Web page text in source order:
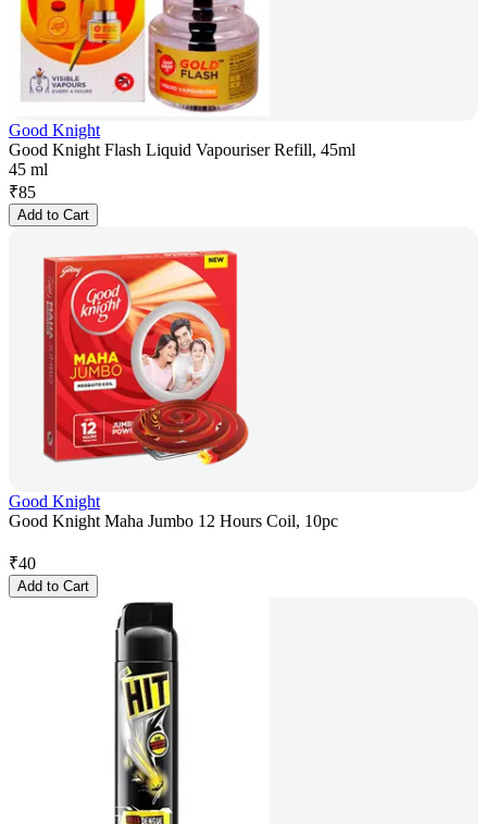
Good Knight
Good Knight Flash Liquid Vapouriser Refill, 45ml
45 ml
₹85
Add to Cart
Good Knight
Good Knight Maha Jumbo 12 Hours Coil, 10pc
₹40
Add to Cart